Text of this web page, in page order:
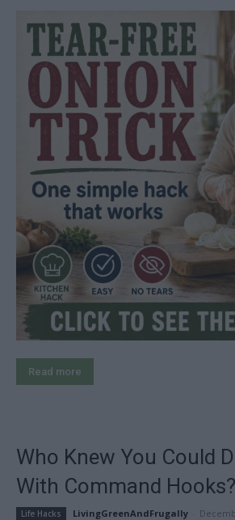
Read more
Who Knew You Could
With Command Hooks?
Life Hacks LivingGreenAndFrugally